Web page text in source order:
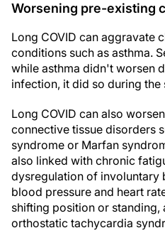
Worsening pre-existing
Long COVID can aggravate
conditions such as asthma.
while asthma didn't worsen
infection, it did so during
Long COVID can also
connective tissue disorders
syndrome or Marfan
also linked with chronic
dysregulation of involuntary
blood pressure and heart
shifting position or
orthostatic tachycardia